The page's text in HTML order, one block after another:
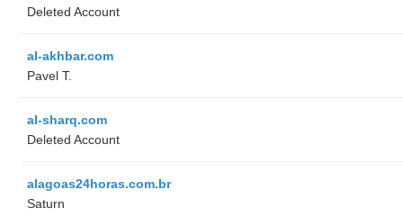
Deleted Account
al-akhbar.com
Pavel T.
al-sharq.com
Deleted Account
alagoas24horas.com.br
Saturn